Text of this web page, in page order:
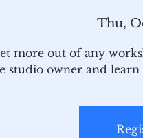
Thu,
more out of any
studio owner and learn